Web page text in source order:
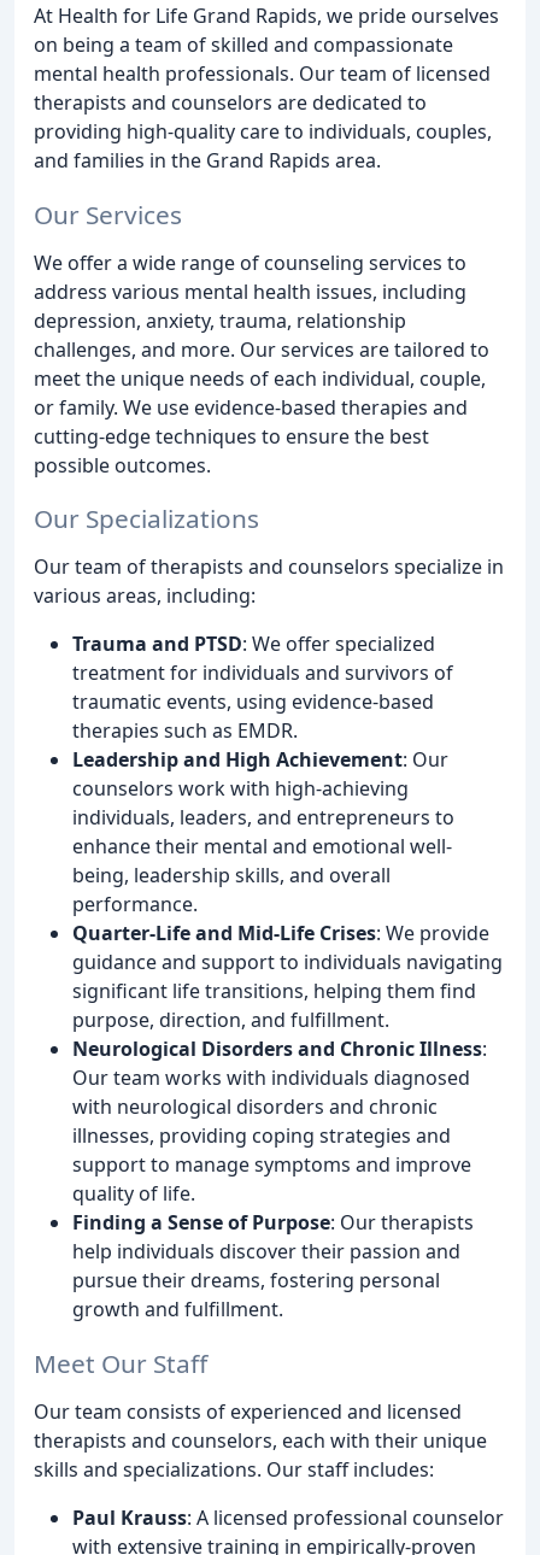
At Health for Life Grand Rapids, we pride ourselves
on being a team of skilled and compassionate
mental health professionals. Our team of licensed
therapists and counselors are dedicated to
providing high-quality care to individuals, couples,
and families in the Grand Rapids area.
Our Services
We offer a wide range of counseling services to
address various mental health issues, including
depression, anxiety, trauma, relationship
challenges, and more. Our services are tailored to
meet the unique needs of each individual, couple,
or family. We use evidence-based therapies and
cutting-edge techniques to ensure the best
possible outcomes.
Our Specializations
Our team of therapists and counselors specialize in
various areas, including:
Trauma and PTSD: We offer specialized
treatment for individuals and survivors of
traumatic events, using evidence-based
therapies such as EMDR.
Leadership and High Achievement: Our
counselors work with high-achieving
individuals, leaders, and entrepreneurs to
enhance their mental and emotional well-
being, leadership skills, and overall
performance.
Quarter-Life and Mid-Life Crises: We provide
guidance and support to individuals navigating
significant life transitions, helping them find
purpose, direction, and fulfillment.
Neurological Disorders and Chronic Illness:
Our team works with individuals diagnosed
with neurological disorders and chronic
illnesses, providing coping strategies and
support to manage symptoms and improve
quality of life.
Finding a Sense of Purpose: Our therapists
help individuals discover their passion and
pursue their dreams, fostering personal
growth and fulfillment.
Meet Our Staff
Our team consists of experienced and licensed
therapists and counselors, each with their unique
skills and specializations. Our staff includes:
Paul Krauss: A licensed professional counselor
with extensive training in empirically-proven